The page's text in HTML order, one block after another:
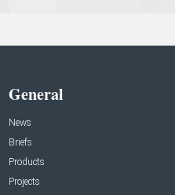
General
News
Briefs
Products
Projects